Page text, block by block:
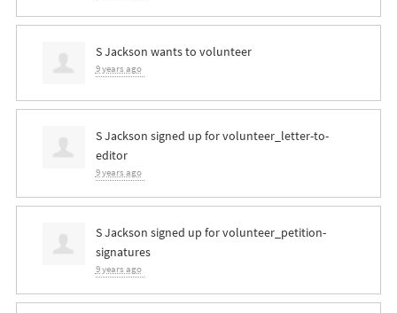
S Jackson wants to volunteer
9 years ago
S Jackson signed up forvolunteer_letter-to-
editor
9 years ago
S Jackson signed up forvolunteer_petition-
signatures
9 years ago